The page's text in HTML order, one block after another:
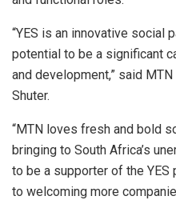
“YES is an innovative social
potential to be a significant
and development,” said
Shuter.
“MTN loves fresh and bold
bringing to South Africa’s
to be a supporter of the YES
to welcoming more